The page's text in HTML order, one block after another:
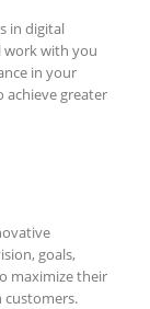
in digital
work with you
in your
achieve greater
goals,
maximize their
customers.